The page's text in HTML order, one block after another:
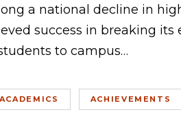
a national decline in
success in breaking
to campus…
ACADEMICS ACHIEVEMENTS